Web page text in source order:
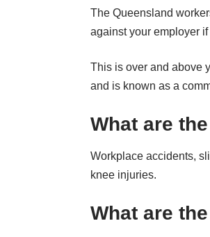
The Queensland
against your employer
This is over and above
and is known as a
What are
Workplace accidents,
knee injuries.
What are